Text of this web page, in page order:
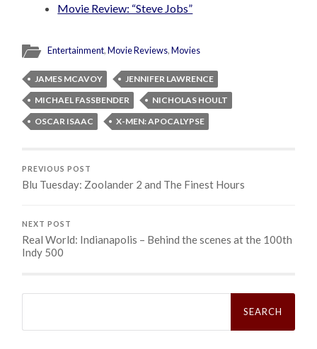
Movie Review: “Steve Jobs”
Entertainment,Movie Reviews,Movies
JAMES MCAVOY
JENNIFER LAWRENCE
MICHAEL FASSBENDER
NICHOLAS HOULT
OSCAR ISAAC
X-MEN: APOCALYPSE
PREVIOUS POST
Blu Tuesday: Zoolander 2 and The Finest Hours
NEXT POST
Real World: Indianapolis – Behind the scenes at the 100th
Indy 500
Search